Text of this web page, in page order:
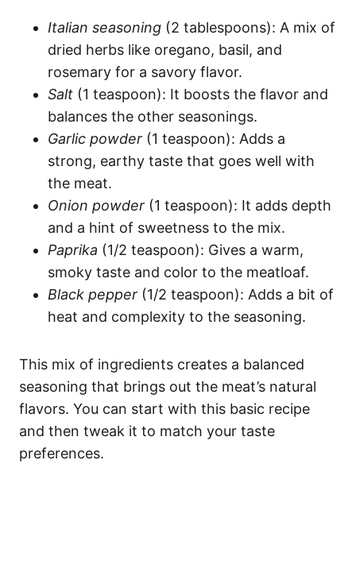
Italian seasoning (2 tablespoons): A mix of
dried herbs like oregano, basil, and
rosemary for a savory flavor.
Salt (1 teaspoon): It boosts the flavor and
balances the other seasonings.
Garlic powder (1 teaspoon): Adds a
strong, earthy taste that goes well with
the meat.
Onion powder (1 teaspoon): It adds depth
and a hint of sweetness to the mix.
Paprika (1/2 teaspoon): Gives a warm,
smoky taste and color to the meatloaf.
Black pepper (1/2 teaspoon): Adds a bit of
heat and complexity to the seasoning.
This mix of ingredients creates a balanced
seasoning that brings out the meat’s natural
flavors. You can start with this basic recipe
and then tweak it to match your taste
preferences.